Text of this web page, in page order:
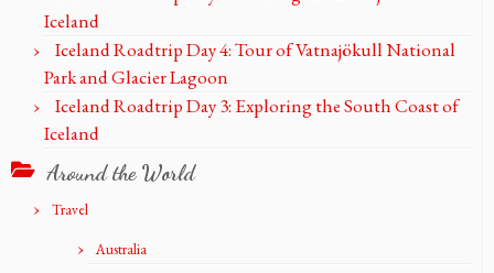
Iceland
Iceland Roadtrip Day 4: Tour of Vatnajökull National
Park and Glacier Lagoon
Iceland Roadtrip Day 3: Exploring the South Coast of
Iceland
Around the World
Travel
Australia